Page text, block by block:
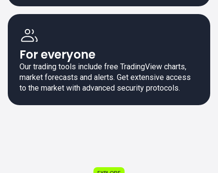
For everyone
Our trading tools include free TradingView charts,
market forecasts and alerts. Get extensive access
to the market with advanced security protocols.